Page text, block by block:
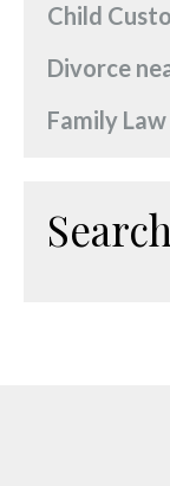
Child
Divorce
Family